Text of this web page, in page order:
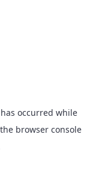
occurred while
browser console